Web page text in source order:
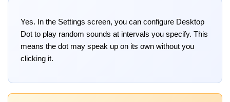
Yes. In the Settings screen, you can configure Desktop
Dot to play random sounds at intervals you specify. This
means the dot may speak up on its own without you
clicking it.